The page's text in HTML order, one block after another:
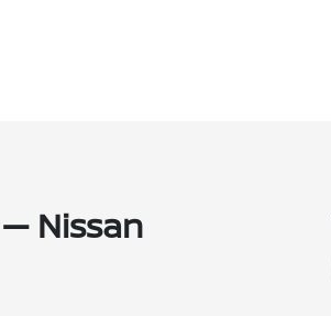
Nissan